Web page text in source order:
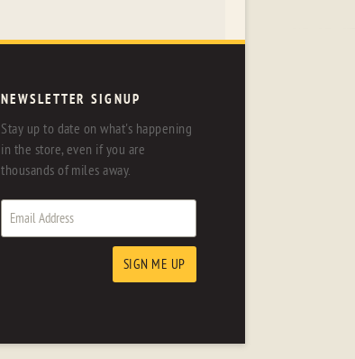
NEWSLETTER SIGNUP
Stay up to date on what's happening
in the store, even if you are
thousands of miles away.